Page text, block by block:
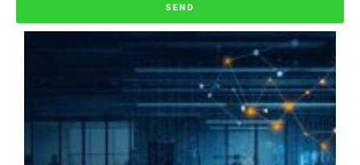
SEND